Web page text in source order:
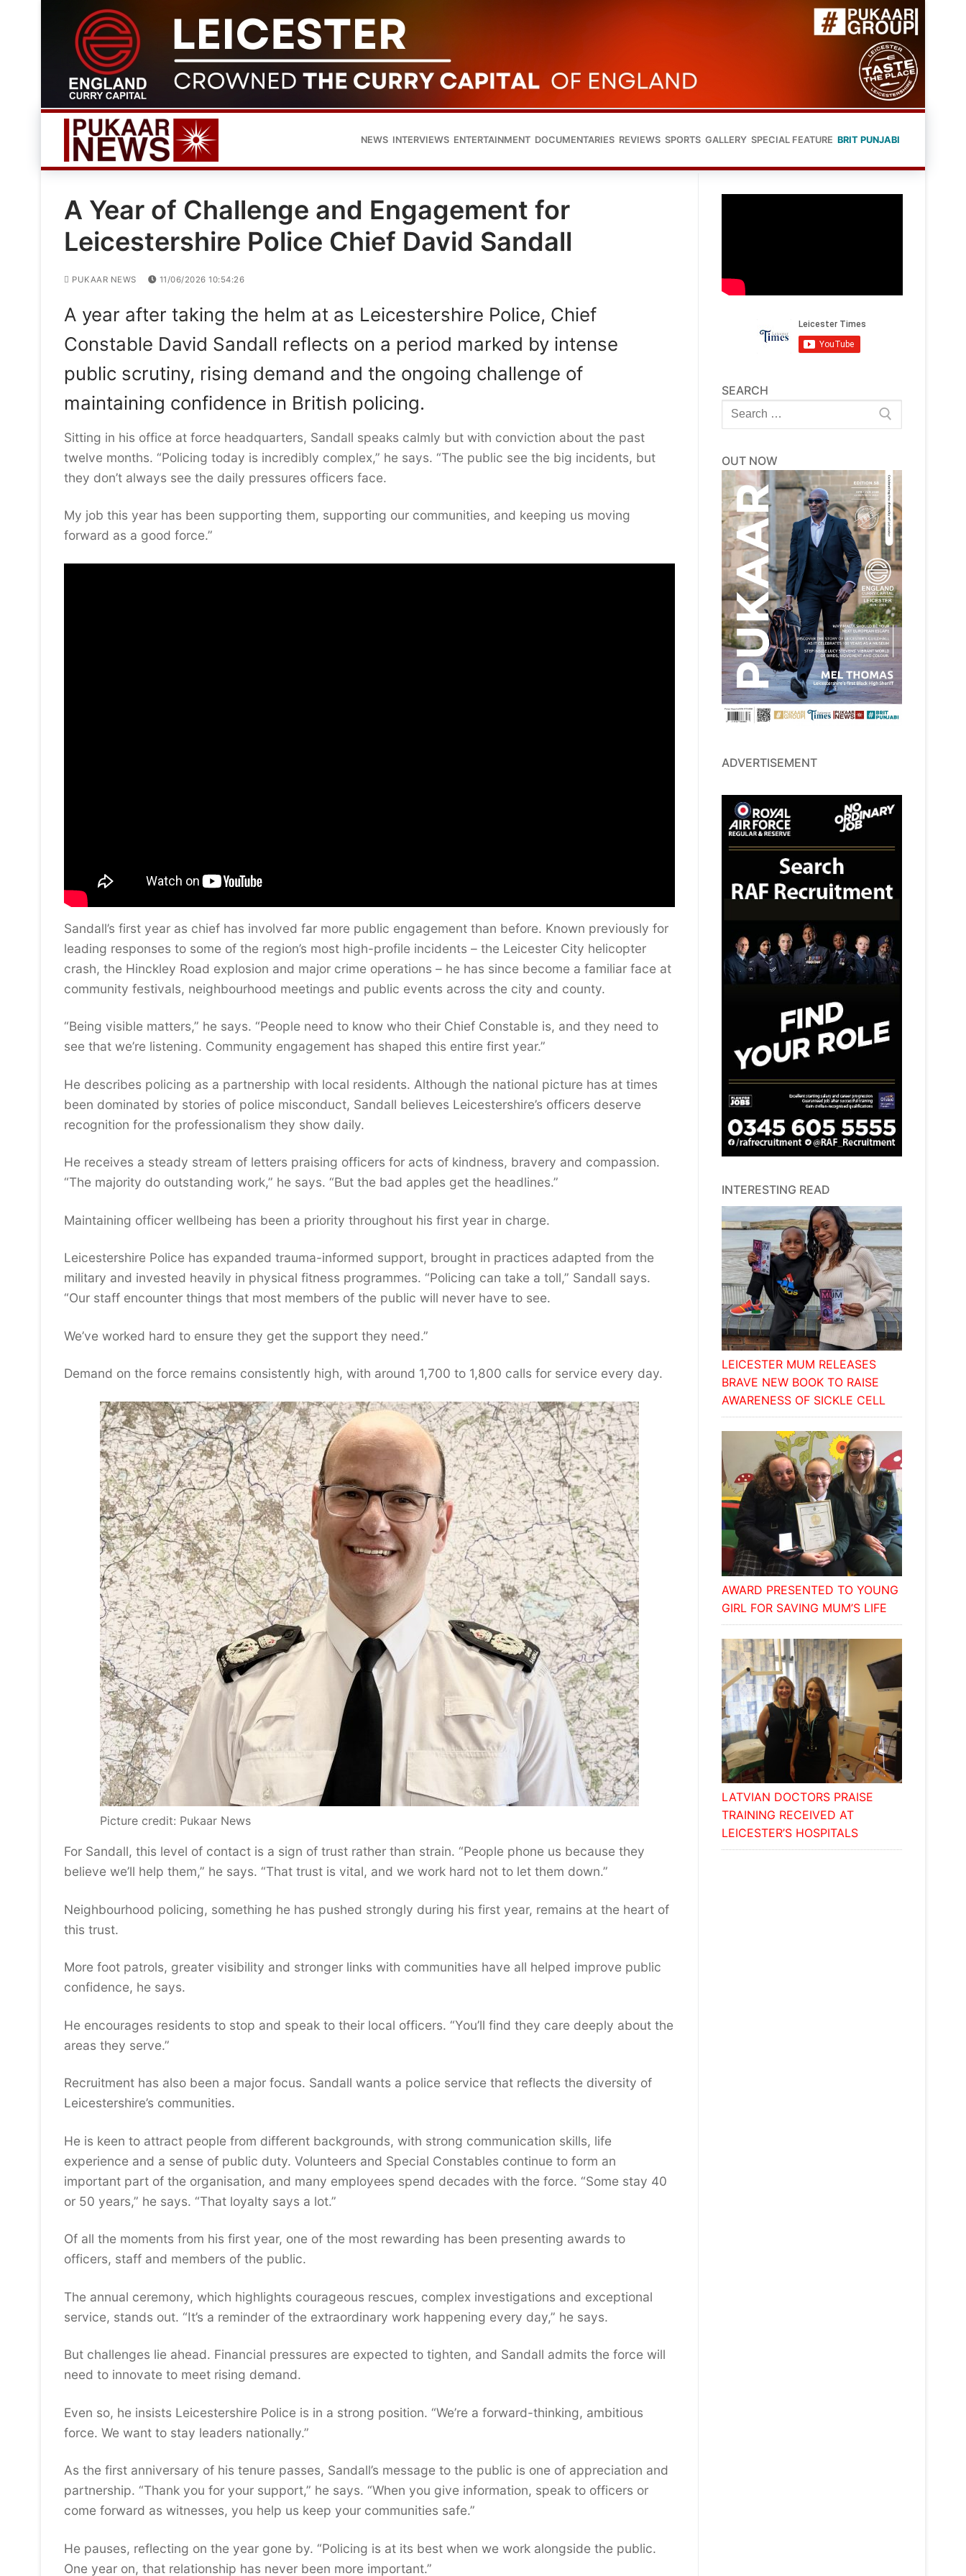
content
NEWS INTERVIEWS ENTERTAINMENT DOCUMENTARIES REVIEWS SPORTS GALLERY SPECIAL FEATURE BRIT PUNJABI
A Year of Challenge and Engagement for
Leicestershire Police Chief David Sandall
PUKAAR NEWS 11/06/2026 10:54:26
A year after taking the helm at as Leicestershire Police, Chief
Constable David Sandall reflects on a period marked by intense
public scrutiny, rising demand and the ongoing challenge of
maintaining confidence in British policing.
Sitting in his office at force headquarters, Sandall speaks calmly but with conviction about the past
twelve months. “Policing today is incredibly complex,” he says. “The public see the big incidents, but
they don’t always see the daily pressures officers face.
My job this year has been supporting them, supporting our communities, and keeping us moving
forward as a good force.”
Sandall’s first year as chief has involved far more public engagement than before. Known previously for
leading responses to some of the region’s most high-profile incidents – the Leicester City helicopter
crash, the Hinckley Road explosion and major crime operations – he has since become a familiar face at
community festivals, neighbourhood meetings and public events across the city and county.
“Being visible matters,” he says. “People need to know who their Chief Constable is, and they need to
see that we’re listening. Community engagement has shaped this entire first year.”
He describes policing as a partnership with local residents. Although the national picture has at times
been dominated by stories of police misconduct, Sandall believes Leicestershire’s officers deserve
recognition for the professionalism they show daily.
He receives a steady stream of letters praising officers for acts of kindness, bravery and compassion.
“The majority do outstanding work,” he says. “But the bad apples get the headlines.”
Maintaining officer wellbeing has been a priority throughout his first year in charge.
Leicestershire Police has expanded trauma-informed support, brought in practices adapted from the
military and invested heavily in physical fitness programmes. “Policing can take a toll,” Sandall says.
“Our staff encounter things that most members of the public will never have to see.
We’ve worked hard to ensure they get the support they need.”
Demand on the force remains consistently high, with around 1,700 to 1,800 calls for service every day.
Picture credit: Pukaar News
For Sandall, this level of contact is a sign of trust rather than strain. “People phone us because they
believe we’ll help them,” he says. “That trust is vital, and we work hard not to let them down.”
Neighbourhood policing, something he has pushed strongly during his first year, remains at the heart of
this trust.
More foot patrols, greater visibility and stronger links with communities have all helped improve public
confidence, he says.
He encourages residents to stop and speak to their local officers. “You’ll find they care deeply about the
areas they serve.”
Recruitment has also been a major focus. Sandall wants a police service that reflects the diversity of
Leicestershire’s communities.
He is keen to attract people from different backgrounds, with strong communication skills, life
experience and a sense of public duty. Volunteers and Special Constables continue to form an
important part of the organisation, and many employees spend decades with the force. “Some stay 40
or 50 years,” he says. “That loyalty says a lot.”
Of all the moments from his first year, one of the most rewarding has been presenting awards to
officers, staff and members of the public.
The annual ceremony, which highlights courageous rescues, complex investigations and exceptional
service, stands out. “It’s a reminder of the extraordinary work happening every day,” he says.
But challenges lie ahead. Financial pressures are expected to tighten, and Sandall admits the force will
need to innovate to meet rising demand.
Even so, he insists Leicestershire Police is in a strong position. “We’re a forward-thinking, ambitious
force. We want to stay leaders nationally.”
As the first anniversary of his tenure passes, Sandall’s message to the public is one of appreciation and
partnership. “Thank you for your support,” he says. “When you give information, speak to officers or
come forward as witnesses, you help us keep your communities safe.”
He pauses, reflecting on the year gone by. “Policing is at its best when we work alongside the public.
One year on, that relationship has never been more important.”
SEARCH
Search
for:
OUT NOW
ADVERTISEMENT
INTERESTING READ
LEICESTER MUM RELEASES
BRAVE NEW BOOK TO RAISE
AWARENESS OF SICKLE CELL
AWARD PRESENTED TO YOUNG
GIRL FOR SAVING MUM’S LIFE
LATVIAN DOCTORS PRAISE
TRAINING RECEIVED AT
LEICESTER’S HOSPITALS